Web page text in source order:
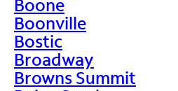
Boone
Boonville
Bostic
Broadway
Browns Summit